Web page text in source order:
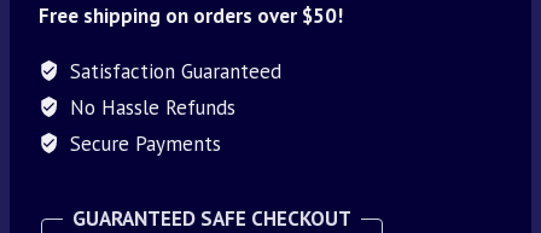
Free shipping on orders over $50!
Satisfaction Guaranteed
No Hassle Refunds
Secure Payments
GUARANTEED SAFE CHECKOUT